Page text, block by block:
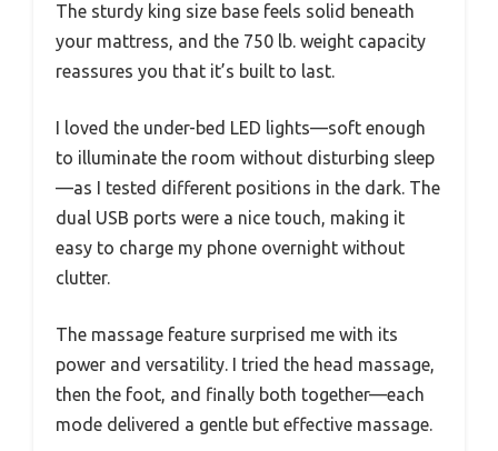
The sturdy king size base feels solid beneath
your mattress, and the 750 lb. weight capacity
reassures you that it’s built to last.
I loved the under-bed LED lights—soft enough
to illuminate the room without disturbing sleep
—as I tested different positions in the dark. The
dual USB ports were a nice touch, making it
easy to charge my phone overnight without
clutter.
The massage feature surprised me with its
power and versatility. I tried the head massage,
then the foot, and finally both together—each
mode delivered a gentle but effective massage.